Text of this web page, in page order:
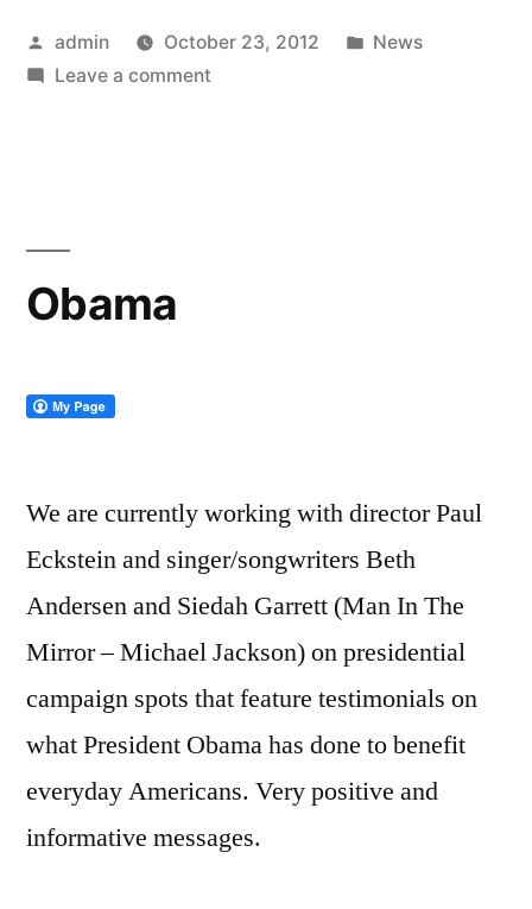
Posted
by
admin October 23, 2012
Posted
News
Leave a commenton
Obama
We are currently working with director Paul
Eckstein and singer/songwriters Beth
Andersen and Siedah Garrett (Man In The
Mirror – Michael Jackson) on presidential
campaign spots that feature testimonials on
what President Obama has done to benefit
everyday Americans. Very positive and
informative messages.